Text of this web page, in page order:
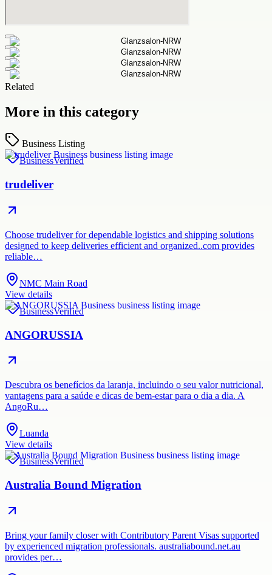
Related
More in this category
Business Listing
BusinessVerified
trudeliver
Choose trudeliver for dependable logistics and shipping solutions
designed to keep deliveries efficient and organized..com provides
reliable…
NMC Main Road
View details
BusinessVerified
ANGORUSSIA
Descubra os benefícios da laranja, incluindo o seu valor nutricional,
vantagens para a saúde e dicas de bem-estar para o dia a dia. A
AngoRu…
Luanda
View details
BusinessVerified
Australia Bound Migration
Bring your family closer with Contributory Parent Visas supported
by experienced migration professionals. australiabound.net.au
provides per…